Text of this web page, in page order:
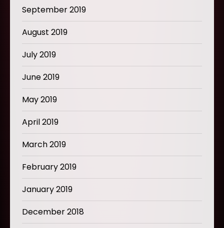
September 2019
August 2019
July 2019
June 2019
May 2019
April 2019
March 2019
February 2019
January 2019
December 2018